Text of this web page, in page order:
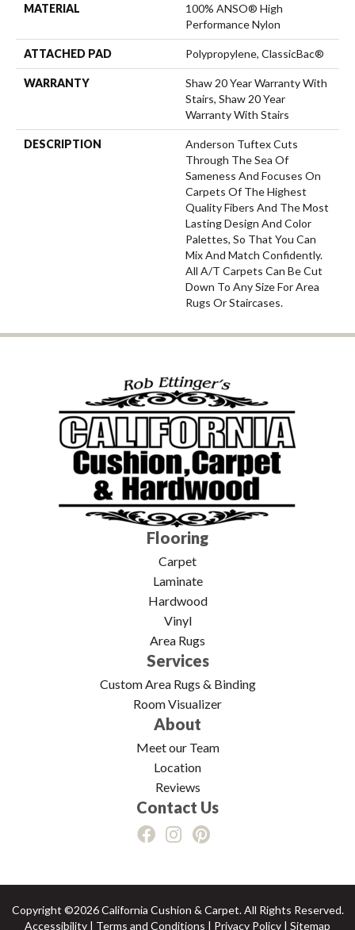
MATERIAL
100% ANSO® High
Performance Nylon
ATTACHED PAD Polypropylene, ClassicBac®
WARRANTY
Shaw 20 Year Warranty With
Stairs, Shaw 20 Year
Warranty With Stairs
DESCRIPTION
Anderson Tuftex Cuts
Through The Sea Of
Sameness And Focuses On
Carpets Of The Highest
Quality Fibers And The Most
Lasting Design And Color
Palettes, So That You Can
Mix And Match Confidently.
All A/T Carpets Can Be Cut
Down To Any Size For Area
Rugs Or Staircases.
Flooring
Carpet
Laminate
Hardwood
Vinyl
Area Rugs
Services
Custom Area Rugs & Binding
Room Visualizer
About
Meet our Team
Location
Reviews
Contact Us
Copyright ©2026 California Cushion & Carpet. All Rights Reserved.
Accessibility | Terms and Conditions | Privacy Policy | Sitemap